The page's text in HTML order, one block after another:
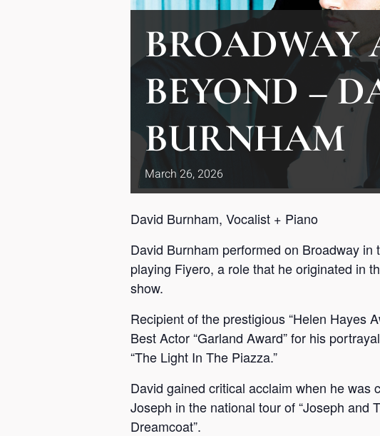
BROADWAY
BEYOND –
BURNHAM
March 26,2026
David Burnham, Vocalist + Piano
David Burnham performed on Broadway in
playing Fiyero, a role that he originated in
show.
Recipient of the prestigious “Helen Hayes
Best Actor “Garland Award” for his
“The Light In The Piazza.”
David gained critical acclaim when he was
Joseph in the national tour of “Joseph and
Dreamcoat”.